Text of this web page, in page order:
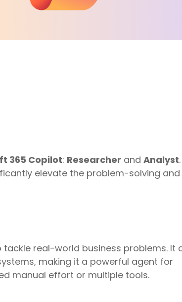
Google Workspace
365 Copilot: Researcher and Analyst.
elevate the problem-solving and
tackle real-world business problems. It
making it a powerful agent for
manual effort or multiple tools.